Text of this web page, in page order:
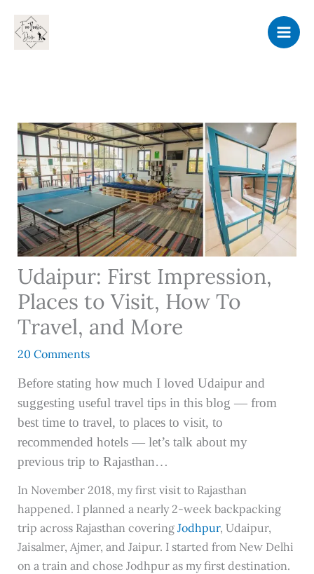
content
Udaipur: First Impression,
Places to Visit, How To
Travel, and More
20 Comments
Before stating how much I loved Udaipur and
suggesting useful travel tips in this blog — from
best time to travel, to places to visit, to
recommended hotels — let’s talk about my
previous trip to Rajasthan…
In November 2018, my first visit to Rajasthan
happened. I planned a nearly 2-week backpacking
trip across Rajasthan covering Jodhpur, Udaipur,
Jaisalmer, Ajmer, and Jaipur. I started from New Delhi
on a train and chose Jodhpur as my first destination.